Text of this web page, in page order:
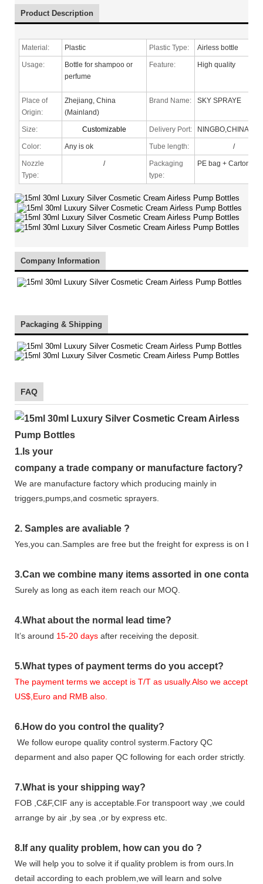
Product Description
Material: Plastic Plastic Type: Airless bottle
Usage:
Bottle for shampoo or
perfume
Feature: High quality
Place of
Origin:
Zhejiang, China
(Mainland)
Brand Name: SKY SPRAYE
Size: Customizable Delivery Port: NINGBO,CHINA
Color: Any is ok Tube length: /
Nozzle
Type:
/
Packaging
type:
PE bag + Carton
Company Information
Packaging & Shipping
FAQ
1. Is your
company a trade company or manufacture factory?
We are manufacture factory which producing mainly in
triggers,pumps,and cosmetic sprayers.
2. Samples are avaliable ?
Yes,you can.Samples are free but the freight for express is on
3.Can we combine many items assorted in one
Surely as long as each item reach our MOQ.
4.What about the normal lead time?
It’s around 15-20 days after receiving the deposit.
5.What types of payment terms do you accept?
The payment terms we accept is T/T as usually.Also we accept
US$,Euro and RMB also.
6.How do you control the quality?
We follow europe quality control systerm.Factory QC
deparment and also paper QC following for each order strictly.
7.What is your shipping way?
FOB ,C&F,CIF any is acceptable.For transpoort way ,we could
arrange by air ,by sea ,or by express etc.
8. If any quality problem, how can you do ?
We will help you to solve it if quality problem is from ours.In
detail according to each problem,we will learn and solve